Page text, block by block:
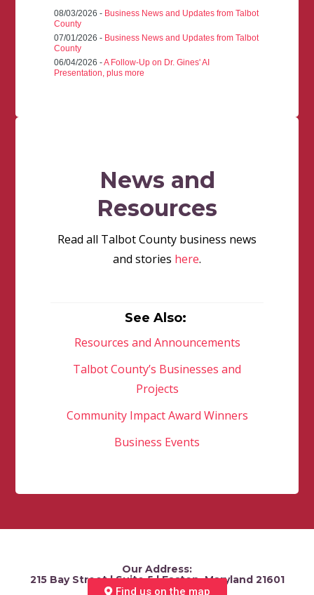
08/03/2026 - Business News and Updates from Talbot
County
07/01/2026 - Business News and Updates from Talbot
County
06/04/2026 -A Follow-Up on Dr. Gines' AI
Presentation, plus more
News and
Resources
Read all Talbot County business news
and stories here.
See Also:
Resources and Announcements
Talbot County’s Businesses and
Projects
Community Impact Award Winners
Business Events
Our Address:
215 Bay Street | Suite 5 | Easton, Maryland 21601
Find us on the map